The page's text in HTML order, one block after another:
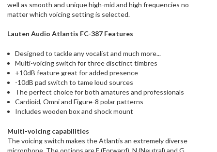
well as smooth and unique high-mid and high frequencies no
matter which voicing setting is selected.
Lauten Audio Atlantis FC-387 Features
Designed to tackle any vocalist and much more...
Multi-voicing switch for three disctinct timbres
+10dB feature great for added presence
-10dB pad switch to tame loud sources
The perfect choice for both amatures and professionals
Cardioid, Omni and Figure-8 polar patterns
Includes wooden box and shock mount
Multi-voicing capabilities
The voicing switch makes the Atlantis an extremely diverse